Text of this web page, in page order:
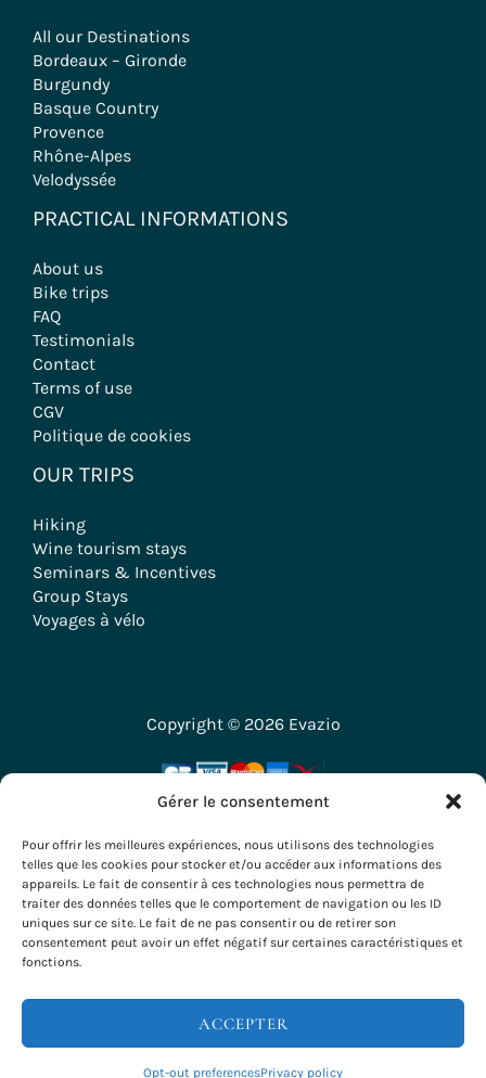
Gérer le consentement
Pour offrir les meilleures expériences, nous utilisons des technologies
telles que les cookies pour stocker et/ou accéder aux informations des
appareils. Le fait de consentir à ces technologies nous permettra de
traiter des données telles que le comportement de navigation ou les ID
uniques sur ce site. Le fait de ne pas consentir ou de retirer son
consentement peut avoir un effet négatif sur certaines caractéristiques et
fonctions.
ACCEPTER
Opt-out preferencesPrivacy policy
RESERVATIONS & INFO
All our Destinations
Bordeaux – Gironde
Burgundy
Basque Country
Provence
Rhône-Alpes
Velodyssée
PRACTICAL INFORMATIONS
About us
Bike trips
FAQ
Testimonials
Contact
Terms of use
CGV
Politique de cookies
OUR TRIPS
Hiking
Wine tourism stays
Seminars & Incentives
Group Stays
Voyages à vélo
Copyright © 2026 Evazio